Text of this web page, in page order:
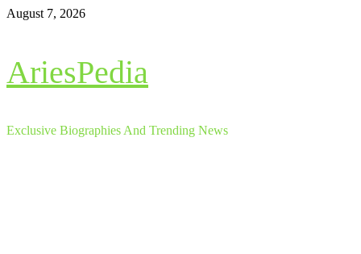
Skip
August 7, 2026
AriesPedia
Exclusive Biographies And Trending News